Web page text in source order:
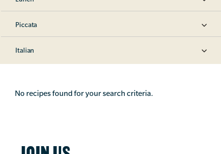
Piccata
Italian
No recipes found for your search criteria.